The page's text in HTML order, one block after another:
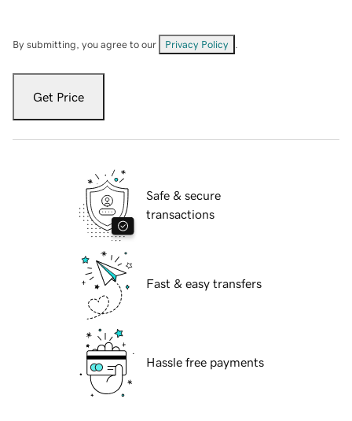
By submitting, you agree to our Privacy Policy
Get Price
Safe & secure
transactions
Fast & easy transfers
Hassle free payments